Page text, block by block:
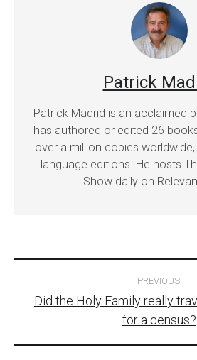
Patrick
Patrick Madrid is an acclaimed
has authored or edited 26
over a million copies
language editions. He hosts
Show daily on
navigation
PREVIOUS:
Did the Holy Family really
for a census?